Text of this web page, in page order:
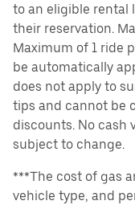
to an eligible rental
their reservation.
Maximum of 1 ride
be automatically
does not apply to
tips and cannot be
discounts. No cash
subject to change.
***The cost of gas
vehicle type, and